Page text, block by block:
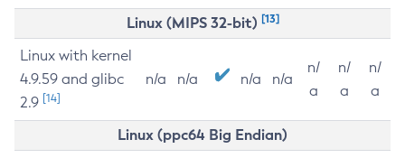
Linux (MIPS 32-bit) [13]
Linux with kernel
4.9.59 and glibc
2.9 [14]
n/a n/a n/a n/a
n/
a
n/
a
n/
a
Linux (ppc64 Big Endian)